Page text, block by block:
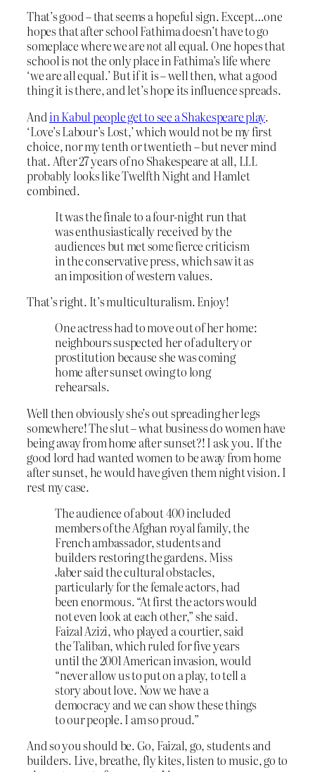
That’s good – that seems a hopeful sign. Except…one
hopes that after school Fathima doesn’t have to go
someplace where we arenotall equal. One hopes that
school is not the only place in Fathima’s life where
‘we are all equal.’ But if it is – well then, what a good
thing it is there, and let’s hope its influence spreads.
And in Kabul people get to see a Shakespeare play.
‘Love’s Labour’s Lost,’ which would not be my first
choice, nor my tenth or twentieth – but never mind
that. After 27 years of no Shakespeare at all, LLL
probably looks like Twelfth Night and Hamlet
combined.
It was the finale to a four-night run that
was enthusiastically received by the
audiences but met some fierce criticism
in the conservative press, which saw it as
an imposition of western values.
That’s right. It’s multiculturalism. Enjoy!
One actress had to move out of her home:
neighbours suspected her of adultery or
prostitution because she was coming
home after sunset owing to long
rehearsals.
Well then obviously she’s out spreading her legs
somewhere! The slut – what business do women have
being away from home after sunset?! I ask you. If the
good lord had wanted women to be away from home
after sunset, he would have given them night vision. I
rest my case.
The audience of about 400 included
members of the Afghan royal family, the
French ambassador, students and
builders restoring the gardens. Miss
Jaber said the cultural obstacles,
particularly for the female actors, had
been enormous. “At first the actors would
not even look at each other,” she said.
Faizal Azizi, who played a courtier, said
the Taliban, which ruled for five years
until the 2001 American invasion, would
“never allow us to put on a play, to tell a
story about love. Now we have a
democracy and we can show these things
to our people. I am so proud.”
And so you should be. Go, Faizal, go, students and
builders. Live, breathe, fly kites, listen to music, go to